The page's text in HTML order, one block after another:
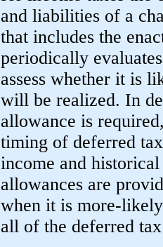
and liabilities of a
that includes the
periodically
assess whether it is
will be realized. In
allowance is
timing of deferred
income and
allowances are
when it is more-
all of the deferred